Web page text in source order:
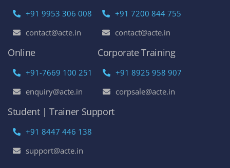
+91 9953 306 008
contact@acte.in
+91 7200 844 755
contact@acte.in
Online
+91-7669 100 251
enquiry@acte.in
Corporate Training
+91 8925 958 907
corpsale@acte.in
Student | Trainer Support
+91 8447 446 138
support@acte.in